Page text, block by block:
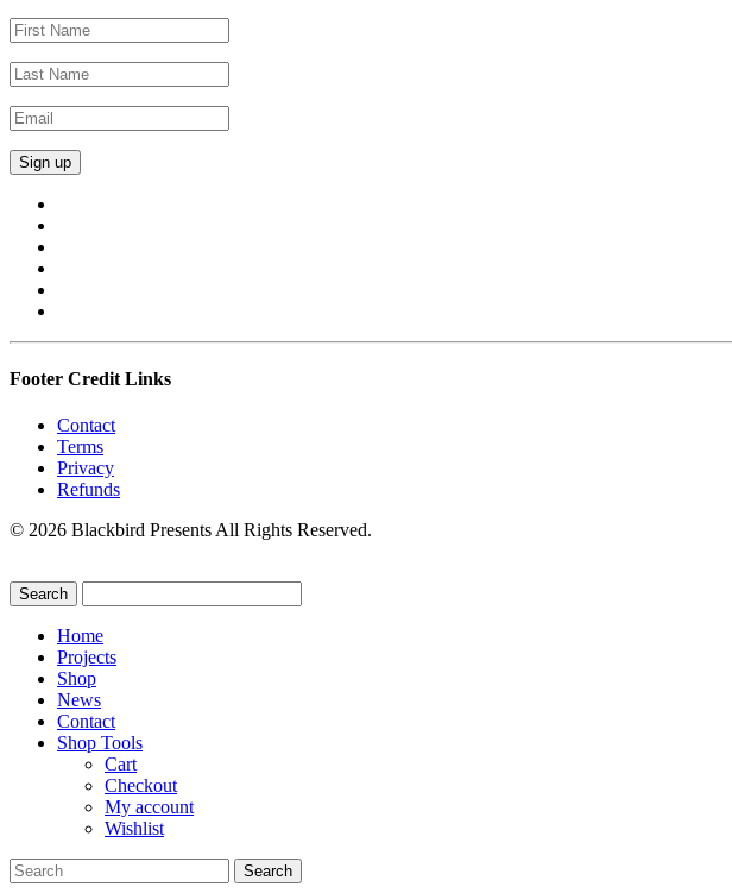
Footer Credit Links
Contact
Terms
Privacy
Refunds
© 2026 Blackbird Presents All Rights Reserved.
Home
Projects
Shop
News
Contact
Shop Tools
Cart
Checkout
My account
Wishlist
Search
for: